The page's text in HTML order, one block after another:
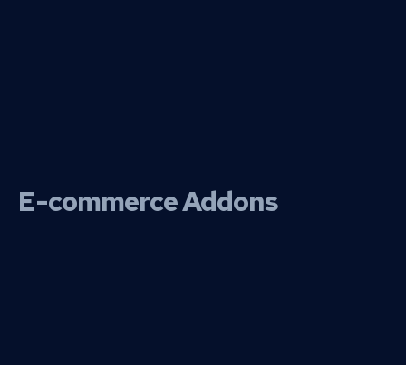
E-commerce Addons